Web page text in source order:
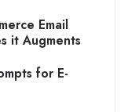
Email
it Augments
for E-